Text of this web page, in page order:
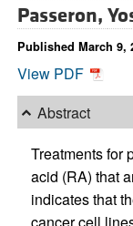
Passeron,
Published March 9,
View PDF
Abstract
Treatments for
acid (RA) that
indicates that